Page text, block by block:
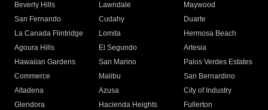
Beverly Hills
Lawndale
Maywood
San Fernando
Cudahy
Duarte
La Canada Flintridge
Lomita
Hermosa Beach
Agoura Hills
El Segundo
Artesia
Hawaiian Gardens
San Marino
Palos Verdes Estates
Commerce
Malibu
San Bernardino
Altadena
Azusa
City of Industry
Glendora
Hacienda Heights
Fullerton